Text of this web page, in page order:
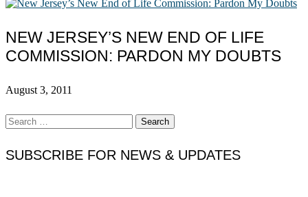
NEW JERSEY’S NEW END OF LIFE
COMMISSION: PARDON MY DOUBTS
August 3, 2011
Search
for:
SUBSCRIBE FOR NEWS & UPDATES